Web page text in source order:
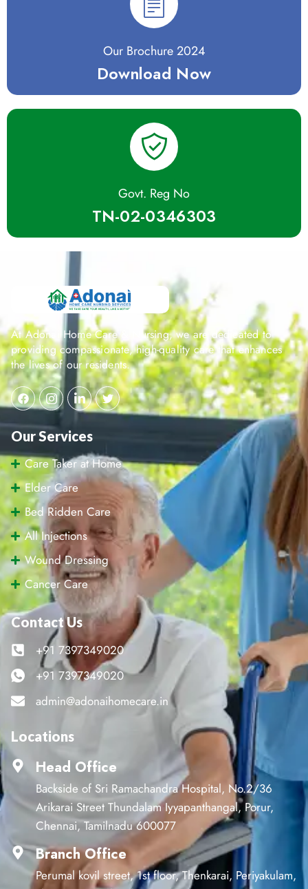
Our Brochure 2024
Download Now
Govt. Reg No
TN-02-0346303
At Adonai Home Care & Nursing, we are dedicated to
providing compassionate, high-quality care that enhances
the lives of our residents.
Our Services
Care Taker at Home
Elder Care
Bed Ridden Care
All Injections
Wound Dressing
Cancer Care
Contact Us
+91 7397349020
+91 7397349020
admin@adonaihomecare.in
Locations
Head Office
Backside of Sri Ramachandra Hospital, No.2/36
Arikarai Street Thundalam Iyyapanthangal, Porur,
Chennai, Tamilnadu 600077
Branch Office
Perumal kovil street, 1st floor, Thenkarai, Periyakulam,